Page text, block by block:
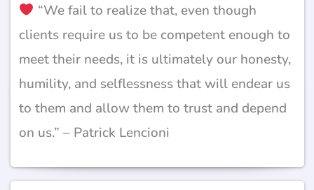
“We fail to realize that, even though
clients require us to be competent enough to
meet their needs, it is ultimately our honesty,
humility, and selflessness that will endear us
to them and allow them to trust and depend
on us.” – Patrick Lencioni